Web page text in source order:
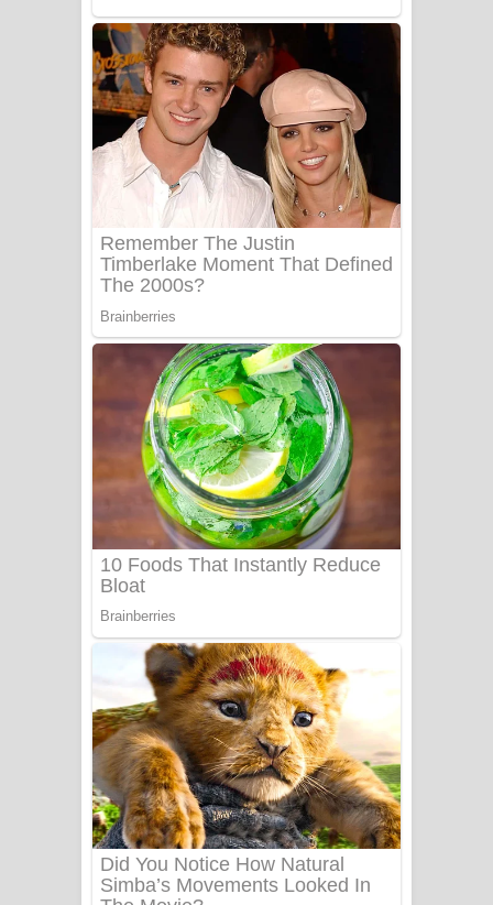
පුරන්නට ගීතයේ පද පෙළ
FEVER DREAM Lyrics - Alex Warren
BTS : Hooligan Lyrics
Apa Hamuwee Song Lyrics - අප හමුවී
ගීතයේ පද පෙළ
PATHINIYE Song Lyrics - පතිනියනේ
ගීතයේ පද පෙළ
Sorry Sir Song Lyrics - සොරි සර්
ගීතයේ පද පෙළ
Mathaka Aluthin Liyanna Song Lyrics
- මතක අලුතින් ලියන්න ගීතයේ පද පෙළ
Sandak Awith Song Lyrics - සඳක් ඇවිත්
Swetha Sande Song Lyrics - ශ්වේත
සඳේ ගීතයේ පද පෙළ
Ma Igili Giya Lyrics - මා ඉගිලී ගියා
ගීතයේ පද පෙළ
Ras Balan Song Lyrics - රැස් බලන්
ගීතයේ පද පෙළ